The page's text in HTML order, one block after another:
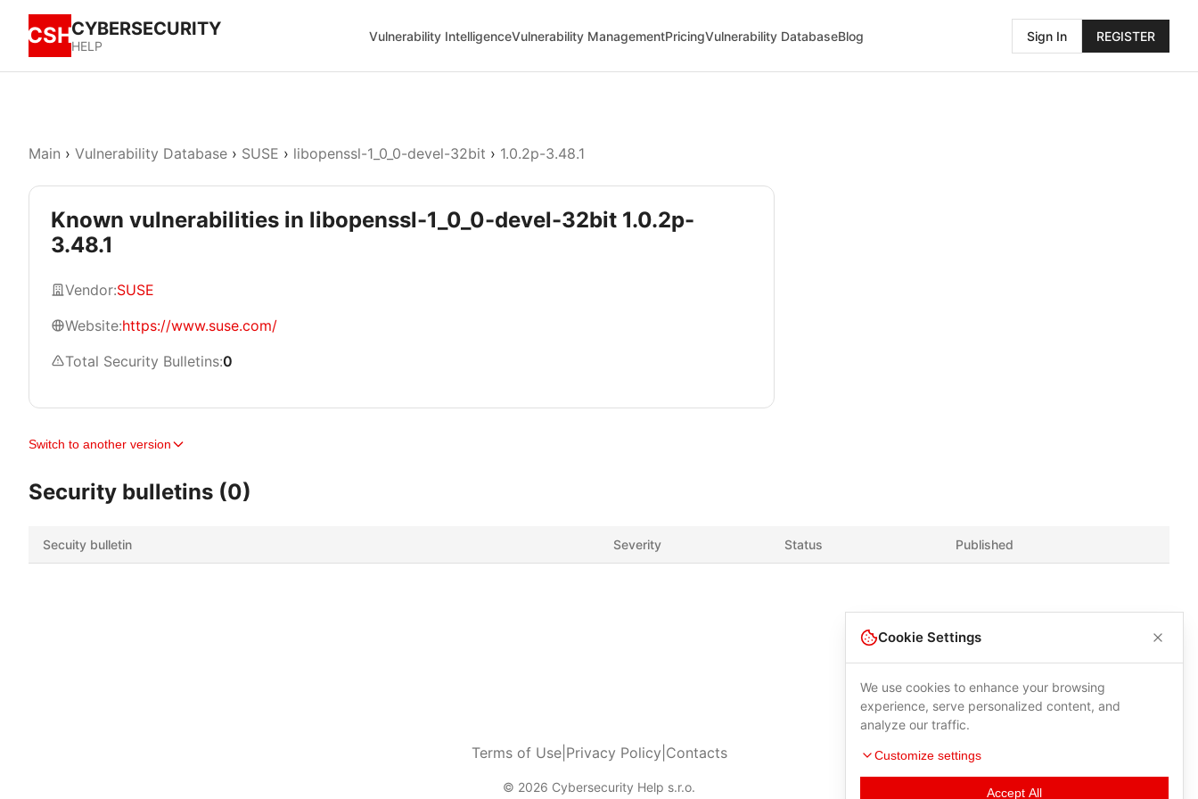
CSHCYBERSECURITY
HELP
Vulnerability IntelligenceVulnerability ManagementPricingVulnerability DatabaseBlog Sign In REGISTER
Main › Vulnerability Database › SUSE › libopenssl-1_0_0-devel-32bit › 1.0.2p-3.48.1
Known vulnerabilities in libopenssl-1_0_0-devel-32bit 1.0.2p-
3.48.1
Vendor:SUSE
Website:https://www.suse.com/
Total Security Bulletins:0
Switch to another version
Security bulletins (0)
Secuity bulletin Severity Status Published
Terms of Use| Privacy Policy Contacts
© 2026 Cybersecurity Help s.r.o.
Cookie Settings
We use cookies to enhance your browsing
experience, serve personalized content, and
analyze our traffic.
Customize settings
Accept All